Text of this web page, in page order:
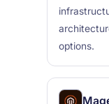
options.